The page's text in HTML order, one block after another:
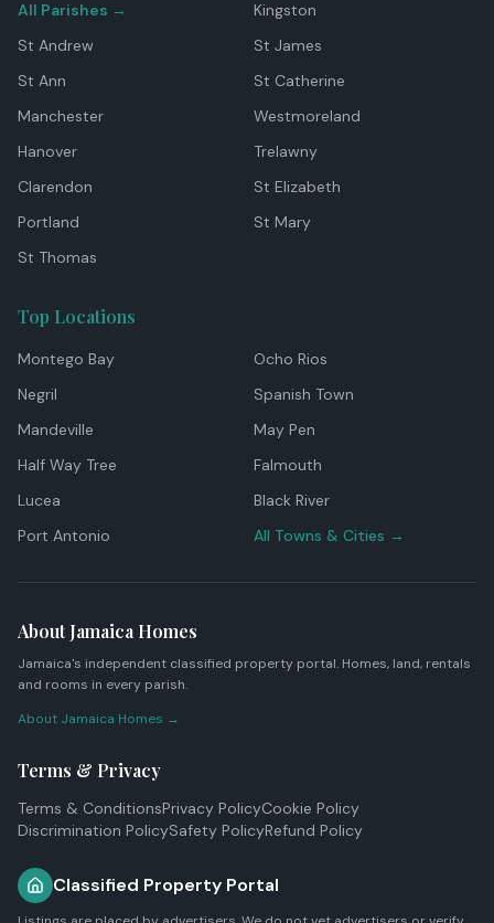
All Parishes →
Kingston
St Andrew
St James
St Ann
St Catherine
Manchester
Westmoreland
Hanover
Trelawny
Clarendon
St Elizabeth
Portland
St Mary
St Thomas
Top Locations
Montego Bay
Ocho Rios
Negril
Spanish Town
Mandeville
May Pen
Half Way Tree
Falmouth
Lucea
Black River
Port Antonio
All Towns & Cities →
About Jamaica Homes
Jamaica's independent classified property portal. Homes, land, rentals
and rooms in every parish.
About Jamaica Homes →
Terms & Privacy
Terms & ConditionsPrivacy PolicyCookie Policy
Discrimination PolicySafety PolicyRefund Policy
Classified Property Portal